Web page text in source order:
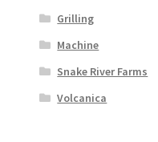
Grilling
Machine
Snake River Farms
Volcanica